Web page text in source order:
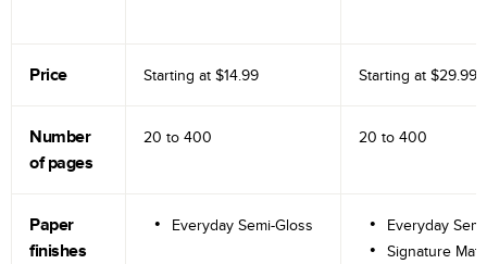
Price Starting at $14.99 Starting at $29.99
Number
of pages
20 to 400 20 to 400
Paper
finishes
Everyday Semi-Gloss
Everyday
Signature